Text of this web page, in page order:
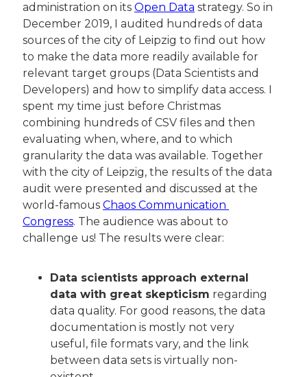
administration on its Open Data strategy. So in
December 2019, I audited hundreds of data
sources of the city of Leipzig to find out how
to make the data more readily available for
relevant target groups (Data Scientists and
Developers) and how to simplify data access. I
spent my time just before Christmas
combining hundreds of CSV files and then
evaluating when, where, and to which
granularity the data was available. Together
with the city of Leipzig, the results of the data
audit were presented and discussed at the
world-famous Chaos Communication
Congress. The audience was about to
challenge us! The results were clear:
Data scientists approach external
data with great skepticism regarding
data quality. For good reasons, the data
documentation is mostly not very
useful, file formats vary, and the link
between data sets is virtually non-